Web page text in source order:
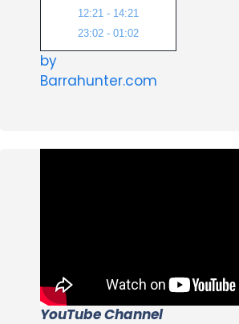
12:21 - 14:21
23:02 - 01:02
by
Barrahunter.com
YouTube Channel